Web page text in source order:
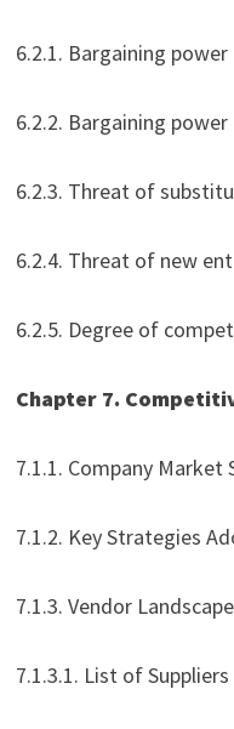
6.2.1. Bargaining
6.2.2. Bargaining
6.2.3. Threat of
6.2.4. Threat of new
6.2.5. Degree of
Chapter 7.
7.1.1. Company
7.1.2. Key Strategies
7.1.3. Vendor Landscape
7.1.3.1. List of Suppliers